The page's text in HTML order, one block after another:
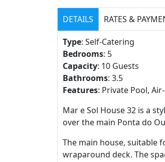
DETAILS RATES &
Type: Self-Catering
Bedrooms: 5
Capacity: 10 Guests
Bathrooms: 3.5
Features: Private Pool,
Mar e Sol House 32 is a
over the main Ponta do
The main house, suitable
wraparound deck. The